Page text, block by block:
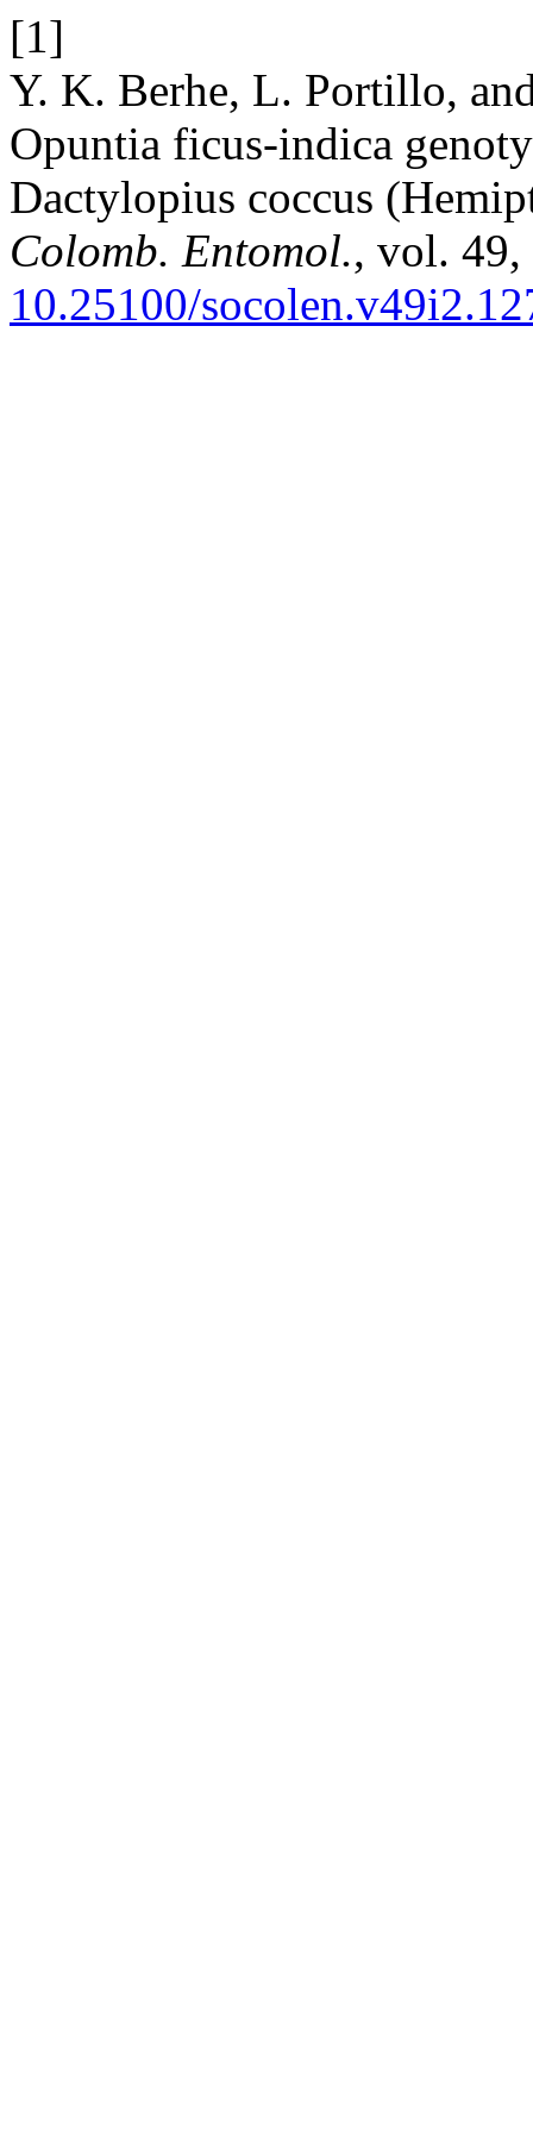
[1]
Y. K. Berhe, L. Portillo,
Opuntia ficus-indica
Dactylopius coccus
Colomb. Entomol., vol.
10.25100/